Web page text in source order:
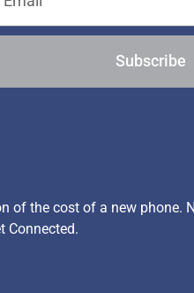
Subscribe
of the cost of a new phone.
Connected.